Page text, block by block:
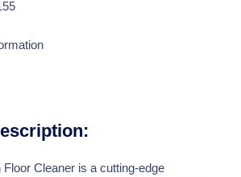
Cleaner is a cutting-edge